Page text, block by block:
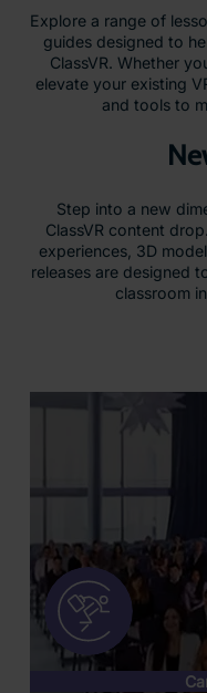
Explore a range of
guides designed to
ClassVR. Whether
elevate your existing
and tools to
Step into a new
ClassVR content
experiences, 3D
releases are designed
classroom